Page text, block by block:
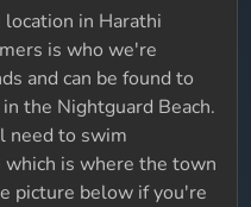
in Harathi
is who we're
and can be found to
the Nightguard Beach.
need to swim
is where the town
picture below if you're